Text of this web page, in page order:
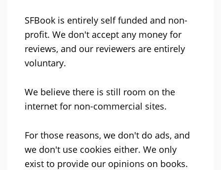
SFBook is entirely self funded and non-
profit. We don't accept any money for
reviews, and our reviewers are entirely
voluntary.
We believe there is still room on the
internet for non-commercial sites.
For those reasons, we don't do ads, and
we don't use cookies either. We only
exist to provide our opinions on books.